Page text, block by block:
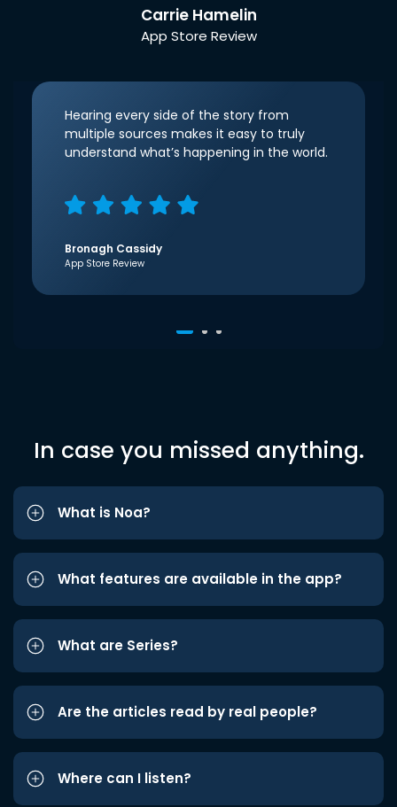
Carrie Hamelin
App Store Review
Hearing every side of the story from
multiple sources makes it easy to truly
understand what’s happening in the world.
Bronagh Cassidy
App Store Review
In case you missed anything.
What is Noa?
What features are available in the app?
What are Series?
Are the articles read by real people?
Where can I listen?